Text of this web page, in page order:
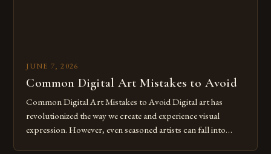
JUNE 7, 2026
Common Digital Art Mistakes to Avoid
Common Digital Art Mistakes to Avoid Digital art has
revolutionized the way we create and experience visual
expression. However, even seasoned artists can fall into